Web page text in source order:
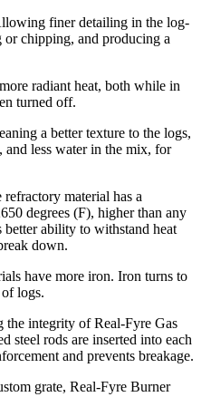
finer detailing in the log-
chipping, and producing a
radiant heat, both while in
turned off.
a better texture to the logs,
and less water in the mix, for
material has a
degrees (F), higher than any
ability to withstand heat
down.
have more iron. Iron turns to
logs.
the integrity of Real-Fyre Gas
steel rods are inserted into each
and prevents breakage.
grate, Real-Fyre Burner